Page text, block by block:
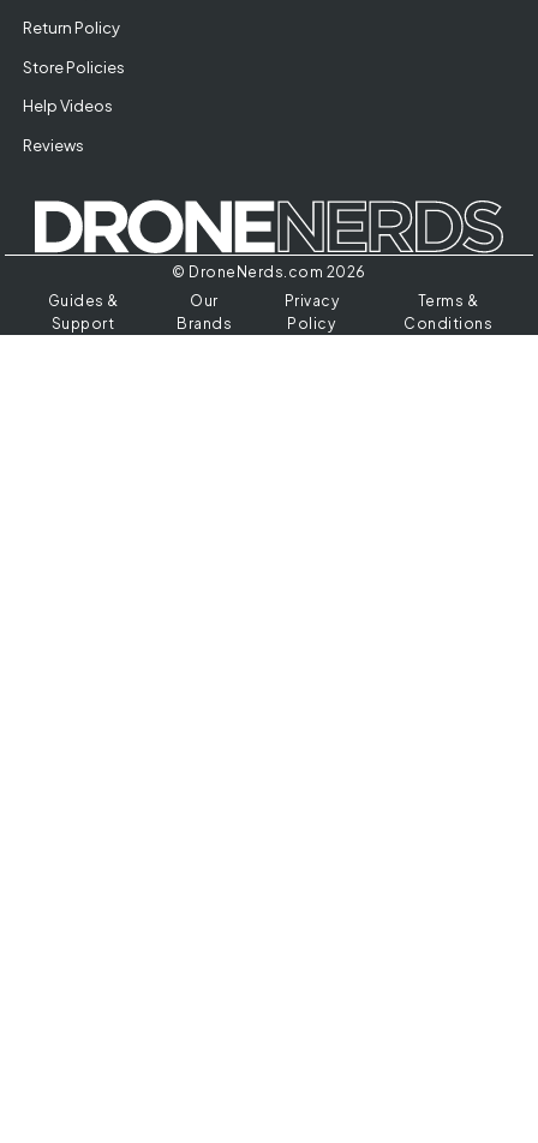
Return Policy
Store Policies
Help Videos
Reviews
© DroneNerds.com 2026
Guides &
Support
Our
Brands
Privacy
Policy
Terms &
Conditions